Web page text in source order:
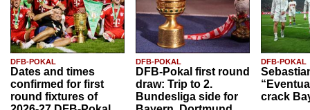
DFB-POKAL
Dates and times
confirmed for first
round fixtures of
DFB-POKAL
DFB-Pokal first round
draw: Trip to 2.
Bundesliga side for
DFB-POKAL
crack